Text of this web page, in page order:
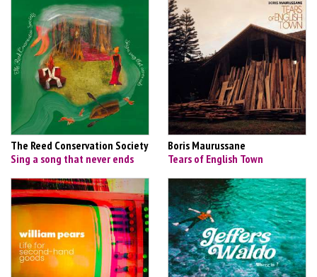
The Reed Conservation Society
Sing a song that never ends
Boris Maurussane
Tears of English Town